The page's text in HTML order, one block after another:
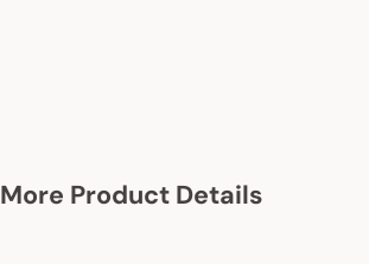
More Product Details